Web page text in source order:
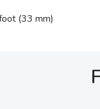
(33 mm)